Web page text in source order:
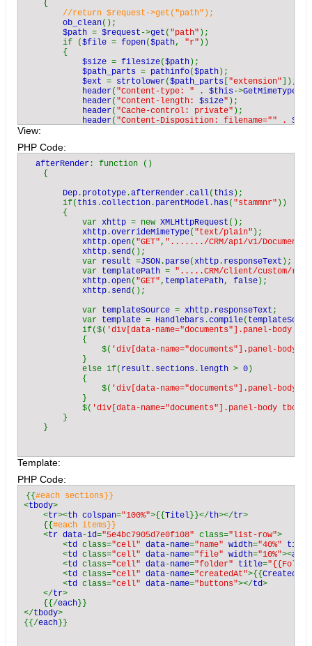
    {
//return $request->get("path");
ob_clean();
$path = $request ->get ( "path" );
        if (
$file = fopen($path, "r" ))
        {
$size = filesize($path );
$path_parts = pathinfo($path );
$ext = strtolower($path_parts "extension" ]);
header( "Content-type: " . $this ->GetMimeType
header( "Content-length: $size" );
header( "Cache-control: private" );
header( "Content-Disposition: filename="" .
            while (!
                echo
$buffer
            }
            exit();
        }
        else
        {
            echo
"Cannot read '$path'";
    private function
GetMimeType $ext )
        switch (
$ext)
            case
"ods": return "application/
            case
"pdf": return "application/pdf";
            case
"doc": return "application/msword" ;
            case
"xls" "application/msexcel"
            case
"txt": return "text/plain";
            case
"odt" : return
"application/
            default: return
"application/octet-stream"
    private function
$id $directory
    {
            return array(
        while (
$entry
        {
            if (
$entry == "." || $entry == ".."
                continue;
$c_path = rtrim($directory ,"/"). "/" . $entry
$c_path_id = substr($c_path ,strpos($c_path,"["
$c_path_id = substr($c_path_id,0,strpos
            if (
                continue;
View:
PHP Code:
  afterRender
: function ()
    {
Dep . prototype .afterRender .call( this );
        if(
this .collection . parentModel . has ( "stammnr" ))
        {
            var
xhttp = new XMLHttpRequest ();
xhttp .overrideMimeType( "text/plain" );
xhttp .open( "GET", "......./CRM/api/v1/Document/
xhttp . send();
            var
result =JSON . parse(xhttp . responseText );
            var
templatePath = ".....CRM/client/custom/
xhttp .open( "GET", templatePath, false );
xhttp . send();
            var
templateSource = xhttp . responseText ;
            var
template = Handlebars .compile(
            if($(
'div[data-name="documents"].panel-body
            {
                $(
'div[data-name="documents"].panel-
            }
            else if(
result . sections . length > 0 )
            {
                $(
'div[data-name="documents"].panel-body'
            }
            $(
'div[data-name="documents"].panel-body
        }
Template:
PHP Code:
{{
<tbody>
    <
tr><th colspan="100%">{{ Titel }}</th></tr>
    {{
#each items}}
<tr data-id="5e4bc7905d7e0f108" class="list-row">
        <
td class="cell" data-name="name" width="40%" title
        <
td class="cell" data-name="file" width="10%"><a
        <
td class="cell" data-name="folder" title=
        <
td class="cell" data-name="createdAt">{{ CreatedAt
        <
td class="cell" data-name="buttons"></td>
    </
tr>
    {{/
each }}
</tbody>
{{/each